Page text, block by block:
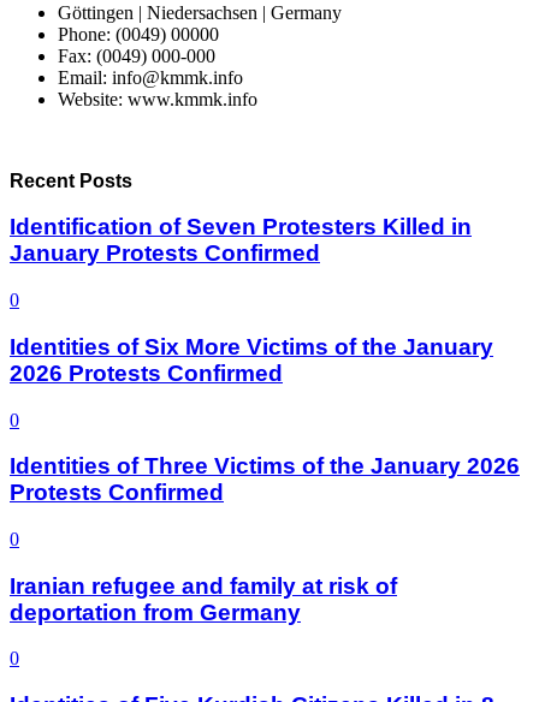
Göttingen | Niedersachsen | Germany
Phone: (0049) 00000
Fax: (0049) 000-000
Email: info@kmmk.info
Website: www.kmmk.info
Recent Posts
Identification of Seven Protesters Killed in
January Protests Confirmed
0
Identities of Six More Victims of the January
2026 Protests Confirmed
0
Identities of Three Victims of the January 2026
Protests Confirmed
0
Iranian refugee and family at risk of
deportation from Germany
0